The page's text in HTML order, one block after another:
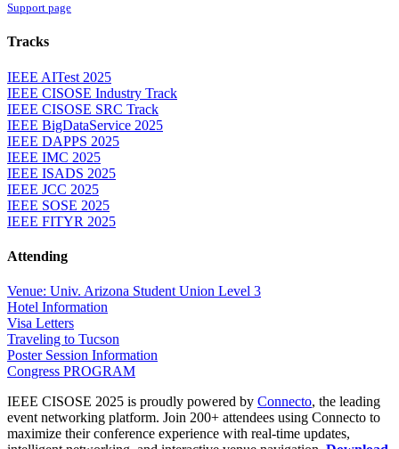
Support page
Tracks
IEEE AITest 2025
IEEE CISOSE Industry Track
IEEE CISOSE SRC Track
IEEE BigDataService 2025
IEEE DAPPS 2025
IEEE IMC 2025
IEEE ISADS 2025
IEEE JCC 2025
IEEE SOSE 2025
IEEE FITYR 2025
Attending
Venue: Univ. Arizona Student Union Level 3
Hotel Information
Visa Letters
Traveling to Tucson
Poster Session Information
Congress PROGRAM
IEEE CISOSE 2025 is proudly powered by Connecto, the leading
event networking platform. Join 200+ attendees using Connecto to
maximize their conference experience with real-time updates,